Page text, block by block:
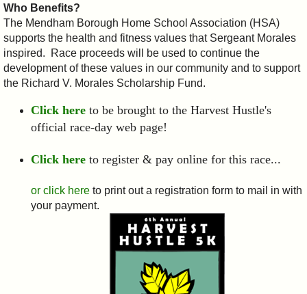
Who Benefits?
The Mendham Borough Home School Association (HSA)
supports the health and fitness values that Sergeant Morales
inspired. Race proceeds will be used to continue the
development of these values in our community and to support
the Richard V. Morales Scholarship Fund.
Click here to be brought to the Harvest Hustle's
official race-day web page!
Click here to register & pay online for this race...
or click here to print out a registration form to mail in with
your payment.